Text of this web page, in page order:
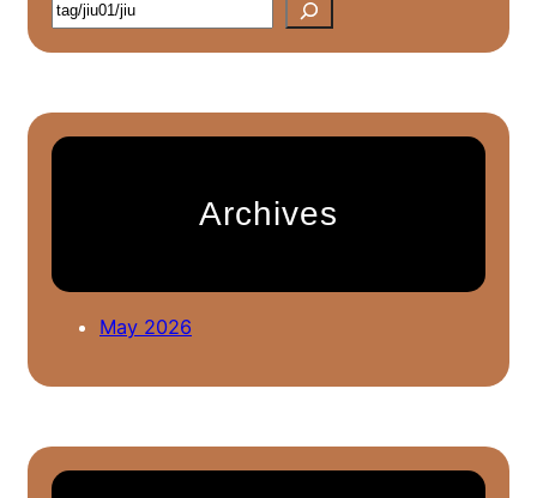
S
Archives
May 2026